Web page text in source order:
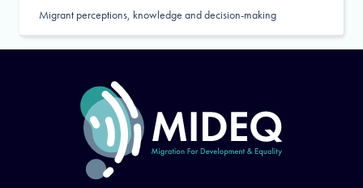
Migrant perceptions, knowledge and decision-making